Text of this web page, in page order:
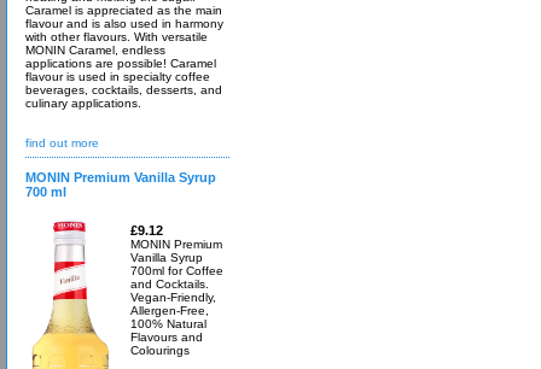
Caramel is appreciated as the main
flavour and is also used in harmony
with other flavours. With versatile
MONIN Caramel, endless
applications are possible! Caramel
flavour is used in specialty coffee
beverages, cocktails, desserts, and
culinary applications.
find out more
MONIN Premium Vanilla Syrup
700 ml
£9.12
MONIN Premium
Vanilla Syrup
700ml for Coffee
and Cocktails.
Vegan-Friendly,
Allergen-Free,
100% Natural
Flavours and
Colourings